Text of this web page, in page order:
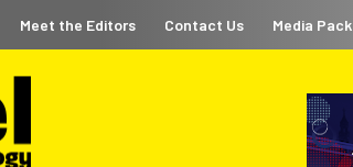
Meet the Editors Contact Us Media Pack